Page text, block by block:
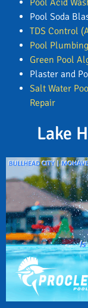
Pool Acid
Pool Soda
TDS Control
Pool
Green Pool
Plaster and
Salt Water
Repair
Lake